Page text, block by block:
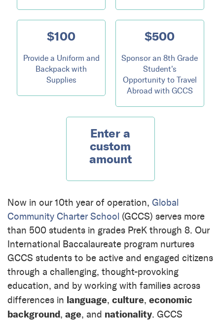
$100
Provide a Uniform and
Backpack with
Supplies
$500
Sponsor an 8th Grade
Student's
Opportunity to Travel
Abroad with GCCS
Enter a
custom
amount
Now in our 10th year of operation, Global
Community Charter School (GCCS) serves more
than 500 students in grades PreK through 8. Our
International Baccalaureate program nurtures
GCCS students to be active and engaged citizens
through a challenging, thought-provoking
education, and by working with families across
differences in language, culture, economic
background, age, and nationality. GCCS